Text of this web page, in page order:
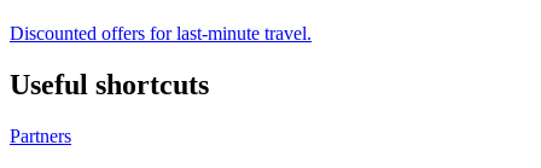
Discounted offers for last-minute travel.
Useful shortcuts
Partners